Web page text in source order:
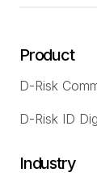
Product
D-Risk
D-Risk ID
Industry